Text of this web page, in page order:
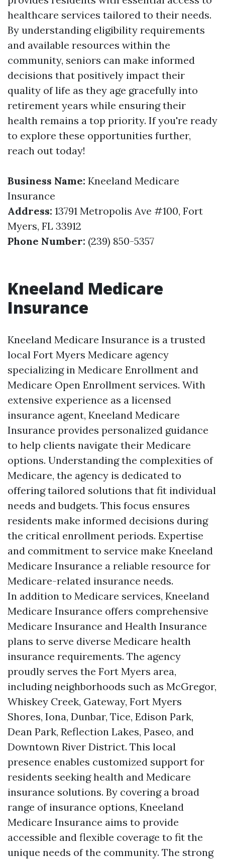
healthcare services tailored to their needs.
By understanding eligibility requirements
and available resources within the
community, seniors can make informed
decisions that positively impact their
quality of life as they age gracefully into
retirement years while ensuring their
health remains a top priority. If you're ready
to explore these opportunities further,
reach out today!
Business Name: Kneeland Medicare
Insurance
Address: 13791 Metropolis Ave #100, Fort
Myers, FL 33912
Phone Number: (239) 850-5357
Kneeland Medicare
Insurance
Kneeland Medicare Insurance is a trusted
local Fort Myers Medicare agency
specializing in Medicare Enrollment and
Medicare Open Enrollment services. With
extensive experience as a licensed
insurance agent, Kneeland Medicare
Insurance provides personalized guidance
to help clients navigate their Medicare
options. Understanding the complexities of
Medicare, the agency is dedicated to
offering tailored solutions that fit individual
needs and budgets. This focus ensures
residents make informed decisions during
the critical enrollment periods. Expertise
and commitment to service make Kneeland
Medicare Insurance a reliable resource for
Medicare-related insurance needs.
In addition to Medicare services, Kneeland
Medicare Insurance offers comprehensive
Medicare Insurance and Health Insurance
plans to serve diverse Medicare health
insurance requirements. The agency
proudly serves the Fort Myers area,
including neighborhoods such as McGregor,
Whiskey Creek, Gateway, Fort Myers
Shores, Iona, Dunbar, Tice, Edison Park,
Dean Park, Reflection Lakes, Paseo, and
Downtown River District. This local
presence enables customized support for
residents seeking health and Medicare
insurance solutions. By covering a broad
range of insurance options, Kneeland
Medicare Insurance aims to provide
accessible and flexible coverage to fit the
unique needs of the community. The strong